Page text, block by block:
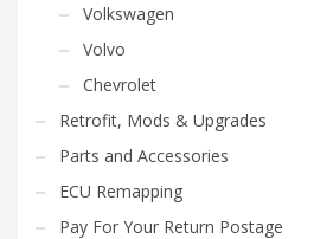
Volkswagen
Volvo
Chevrolet
Retrofit, Mods & Upgrades
Parts and Accessories
ECU Remapping
Pay For Your Return Postage